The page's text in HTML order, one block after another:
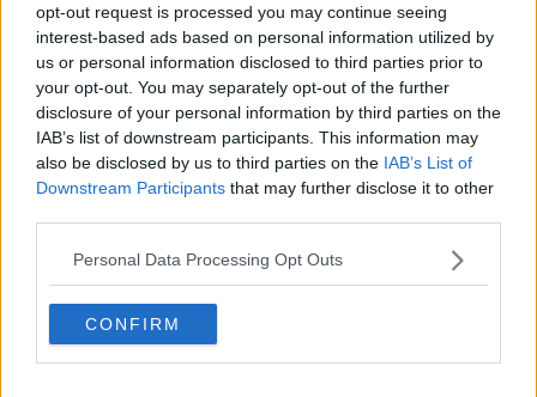
opt-out request is processed you may continue seeing
interest-based ads based on personal information utilized by
us or personal information disclosed to third parties prior to
your opt-out. You may separately opt-out of the further
disclosure of your personal information by third parties on the
IAB’s list of downstream participants. This information may
also be disclosed by us to third parties on the IAB’s List of
Downstream Participants that may further disclose it to other
Personal Data Processing Opt Outs
CONFIRM
Zelenskyy makes historic first state
visit to Ireland
Everton slap: Is football too tolerant
of violence?